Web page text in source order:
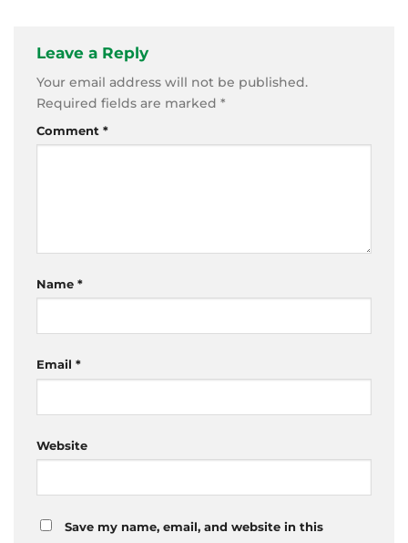
Leave a Reply
Your email address will not be published.
Required fields are marked *
Comment *
Name *
Email *
Website
Save my name, email, and website in this